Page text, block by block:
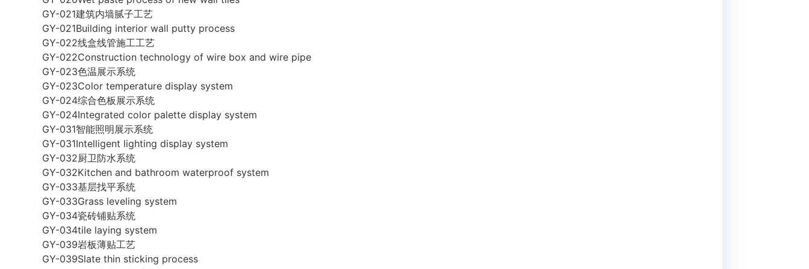
GY-021建筑内墙腻子工艺
GY-021Building interior wall putty process
GY-022线盒线管施工工艺
GY-022Construction technology of wire box and wire pipe
GY-023色温展示系统
GY-023Color temperature display system
GY-024综合色板展示系统
GY-024Integrated color palette display system
GY-031智能照明展示系统
GY-031Intelligent lighting display system
GY-032厨卫防水系统
GY-032Kitchen and bathroom waterproof system
GY-033基层找平系统
GY-033Grass leveling system
GY-034瓷砖铺贴系统
GY-034tile laying system
GY-039岩板薄贴工艺
GY-039Slate thin sticking process